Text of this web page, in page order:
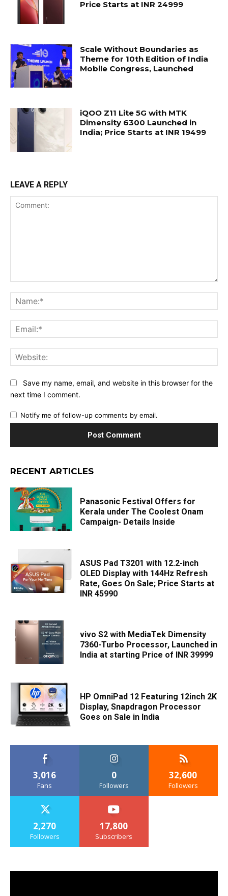
Price Starts at INR 24999
Scale Without Boundaries as
Theme for 10th Edition of India
Mobile Congress, Launched
iQOO Z11 Lite 5G with MTK
Dimensity 6300 Launched in
India; Price Starts at INR 19499
LEAVE A REPLY
Save my name, email, and website in this browser for the
next time I comment.
Notify me of follow-up comments by email.
RECENT ARTICLES
Panasonic Festival Offers for
Kerala under The Coolest Onam
Campaign- Details Inside
ASUS Pad T3201 with 12.2-inch
OLED Display with 144Hz Refresh
Rate, Goes On Sale; Price Starts at
INR 45990
vivo S2 with MediaTek Dimensity
7360-Turbo Processor, Launched in
India at starting Price of INR 39999
HP OmniPad 12 Featuring 12inch 2K
Display, Snapdragon Processor
Goes on Sale in India
3,016
Fans
0
Followers
32,600
Followers
2,270
Followers
17,800
Subscribers